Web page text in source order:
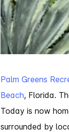
Palm Greens
Beach, Florida.
Today is now
surrounded by